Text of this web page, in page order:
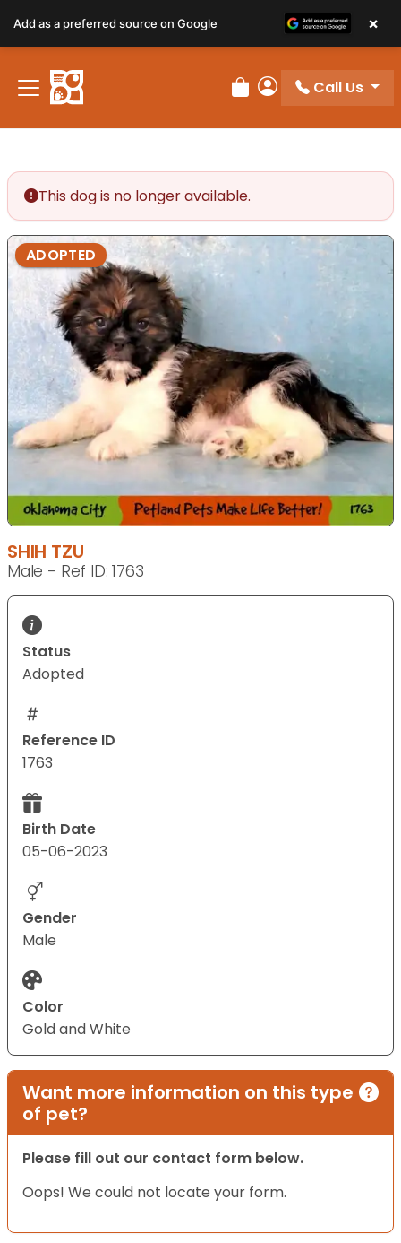
Review Order
My Account
Call Us
This dog is no longer available.
ADOPTED
SHIH TZU
Male - Ref ID: 1763
Status
Adopted
Reference ID
1763
Birth Date
05-06-2023
Gender
Male
Color
Gold and White
Want more information on this type
of pet?
Please fill out our contact form below.
Oops! We could not locate your form.
Add as a preferred source on Google ×